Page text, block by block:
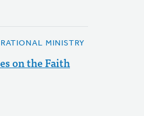
MINISTRY
on the Faith